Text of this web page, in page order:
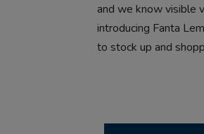
and we know visible
introducing Fanta
to stock up and